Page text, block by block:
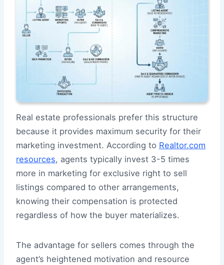
Real estate professionals prefer this structure
because it provides maximum security for their
marketing investment. According to Realtor.com
resources, agents typically invest 3-5 times
more in marketing for exclusive right to sell
listings compared to other arrangements,
knowing their compensation is protected
regardless of how the buyer materializes.
The advantage for sellers comes through the
agent’s heightened motivation and resource